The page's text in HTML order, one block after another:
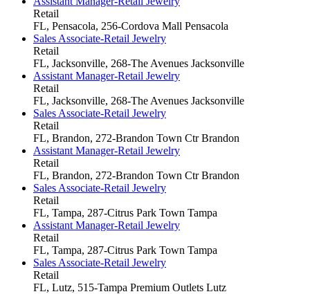
Retail
FL, Pensacola, 256-Cordova Mall Pensacola
Sales Associate-Retail Jewelry
Retail
FL, Jacksonville, 268-The Avenues Jacksonville
Assistant Manager-Retail Jewelry
Retail
FL, Jacksonville, 268-The Avenues Jacksonville
Sales Associate-Retail Jewelry
Retail
FL, Brandon, 272-Brandon Town CtrBrandon
Assistant Manager-Retail Jewelry
Retail
FL, Brandon, 272-Brandon Town CtrBrandon
Sales Associate-Retail Jewelry
Retail
FL, Tampa, 287-Citrus Park Town Tampa
Assistant Manager-Retail Jewelry
Retail
FL, Tampa, 287-Citrus Park Town Tampa
Sales Associate-Retail Jewelry
Retail
FL, Lutz, 515-Tampa Premium Outlets Lutz